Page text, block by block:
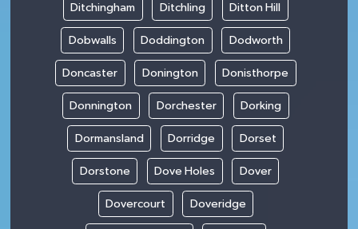
Ditchingham Ditchling Ditton Hill
Dobwalls Doddington Dodworth
Doncaster Donington Donisthorpe
Donnington Dorchester Dorking
Dormansland Dorridge Dorset
Dorstone Dove Holes Dover
Dovercourt Doveridge